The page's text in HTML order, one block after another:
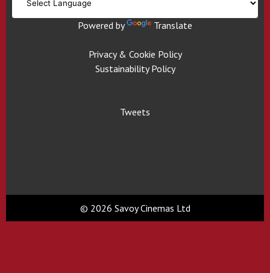
Powered by Translate
Privacy & Cookie Policy
Sustainability Policy
Tweets
© 2026 Savoy Cinemas Ltd